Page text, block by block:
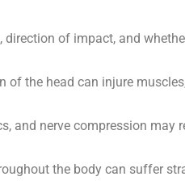
of impact, and
of the head can injure
and nerve compression may
the body can suffer